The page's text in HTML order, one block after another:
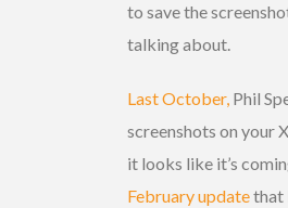
to save the
talking about.
Last October, Phil
screenshots on your
it looks like it’s
February updatethat